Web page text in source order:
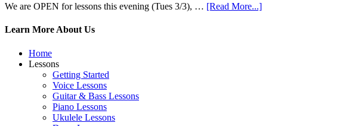
We are OPEN for lessons this evening (Tues 3/3), … [Read More...]
Learn More About Us
Home
Lessons
Getting Started
Voice Lessons
Guitar & Bass Lessons
Piano Lessons
Ukulele Lessons